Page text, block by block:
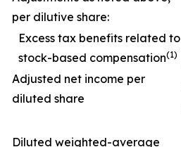
per dilutive share:
Excess tax benefits related to
stock-based compensation(1)
Adjusted net income per
diluted share
Diluted weighted-average